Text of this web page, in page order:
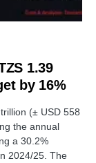
1.39
by 16%
(± USD 558
the annual
a 30.2%
2024/25. The